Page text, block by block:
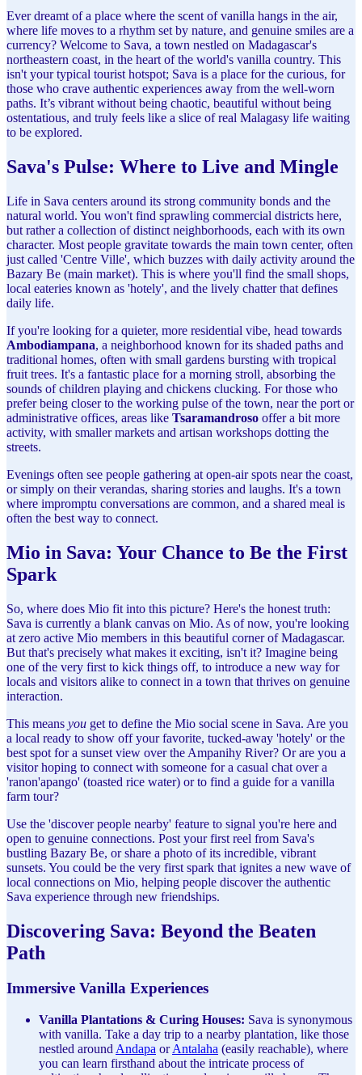
Ever dreamt of a place where the scent of vanilla hangs in the air,
where life moves to a rhythm set by nature, and genuine smiles are a
currency? Welcome to Sava, a town nestled on Madagascar's
northeastern coast, in the heart of the world's vanilla country. This
isn't your typical tourist hotspot; Sava is a place for the curious, for
those who crave authentic experiences away from the well-worn
paths. It’s vibrant without being chaotic, beautiful without being
ostentatious, and truly feels like a slice of real Malagasy life waiting
to be explored.
Sava's Pulse: Where to Live and Mingle
Life in Sava centers around its strong community bonds and the
natural world. You won't find sprawling commercial districts here,
but rather a collection of distinct neighborhoods, each with its own
character. Most people gravitate towards the main town center, often
just called 'Centre Ville', which buzzes with daily activity around the
Bazary Be (main market). This is where you'll find the small shops,
local eateries known as 'hotely', and the lively chatter that defines
daily life.
If you're looking for a quieter, more residential vibe, head towards
Ambodiampana, a neighborhood known for its shaded paths and
traditional homes, often with small gardens bursting with tropical
fruit trees. It's a fantastic place for a morning stroll, absorbing the
sounds of children playing and chickens clucking. For those who
prefer being closer to the working pulse of the town, near the port or
administrative offices, areas like Tsaramandroso offer a bit more
activity, with smaller markets and artisan workshops dotting the
streets.
Evenings often see people gathering at open-air spots near the coast,
or simply on their verandas, sharing stories and laughs. It's a town
where impromptu conversations are common, and a shared meal is
often the best way to connect.
Mio in Sava: Your Chance to Be the First
Spark
So, where does Mio fit into this picture? Here's the honest truth:
Sava is currently a blank canvas on Mio. As of now, you're looking
at zero active Mio members in this beautiful corner of Madagascar.
But that's precisely what makes it exciting, isn't it? Imagine being
one of the very first to kick things off, to introduce a new way for
locals and visitors alike to connect in a town that thrives on genuine
interaction.
This means you get to define the Mio social scene in Sava. Are you
a local ready to show off your favorite, tucked-away 'hotely' or the
best spot for a sunset view over the Ampanihy River? Or are you a
visitor hoping to connect with someone for a casual chat over a
'ranon'apango' (toasted rice water) or to find a guide for a vanilla
farm tour?
Use the 'discover people nearby' feature to signal you're here and
open to genuine connections. Post your first reel from Sava's
bustling Bazary Be, or share a photo of its incredible, vibrant
sunsets. You could be the very first spark that ignites a new wave of
local connections on Mio, helping people discover the authentic
Sava experience through new friendships.
Discovering Sava: Beyond the Beaten
Path
Immersive Vanilla Experiences
Vanilla Plantations & Curing Houses: Sava is synonymous
with vanilla. Take a day trip to a nearby plantation, like those
nestled around Andapa orAntalaha (easily reachable), where
you can learn firsthand about the intricate process of